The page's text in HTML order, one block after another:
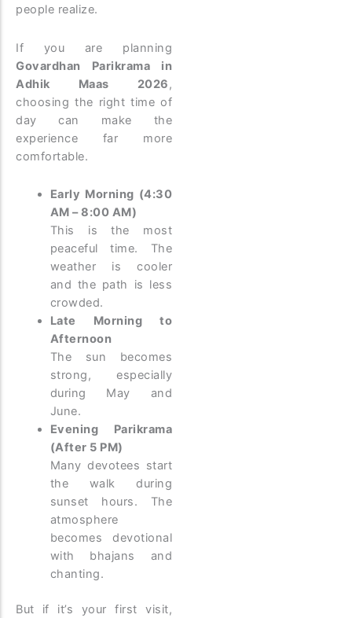
people realize.
If you are planning
Govardhan Parikrama in
Adhik Maas 2026,
choosing the right time of
day can make the
experience far more
comfortable.
Early Morning (4:30
AM – 8:00 AM)
This is the most
peaceful time. The
weather is cooler
and the path is less
crowded.
Late Morning to
Afternoon
The sun becomes
strong, especially
during May and
June.
Evening Parikrama
(After 5 PM)
Many devotees start
the walk during
sunset hours. The
atmosphere
becomes devotional
with bhajans and
chanting.
But if it’s your first visit,